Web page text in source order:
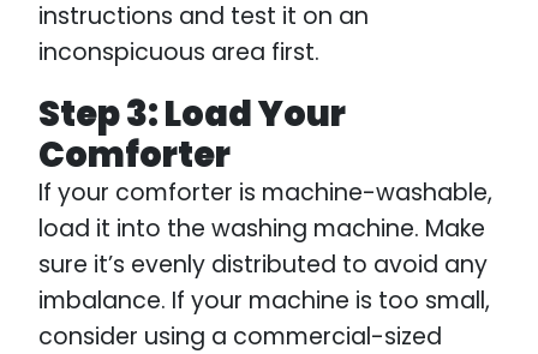
instructions and test it on an
inconspicuous area first.
Step 3: Load Your
Comforter
If your comforter is machine-washable,
load it into the washing machine. Make
sure it’s evenly distributed to avoid any
imbalance. If your machine is too small,
consider using a commercial-sized